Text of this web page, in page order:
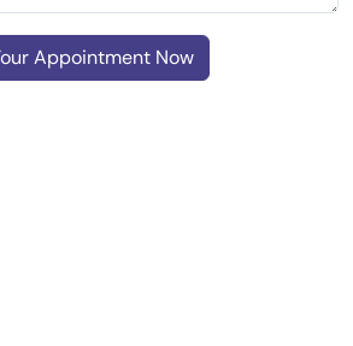
Appointment Now